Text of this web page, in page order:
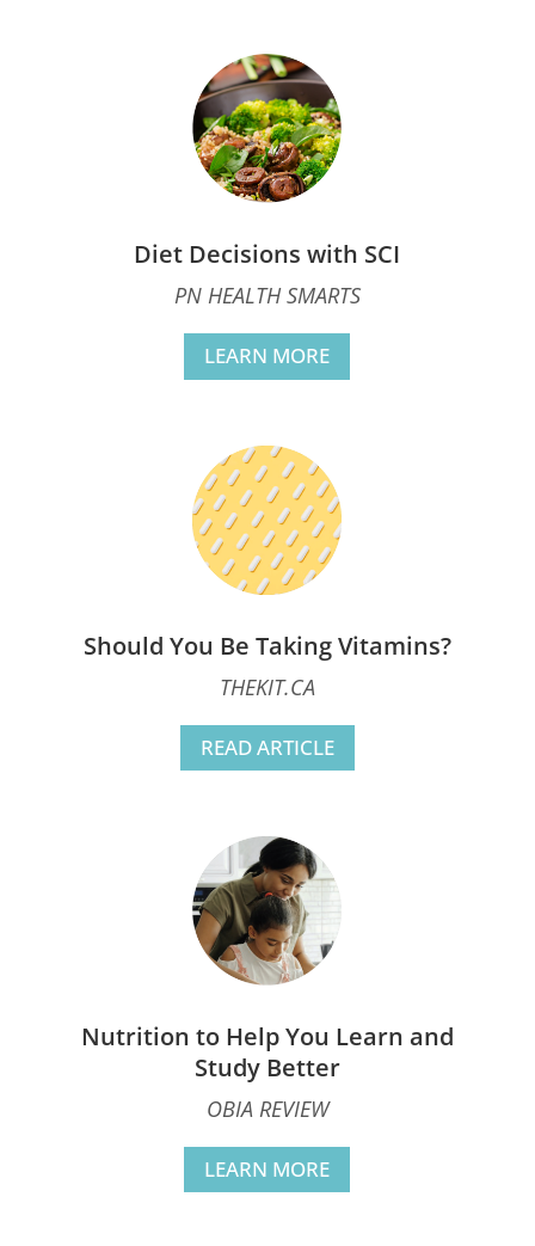
Diet Decisions with SCI
PN HEALTH SMARTS
LEARN MORE
Should You Be Taking Vitamins?
THEKIT.CA
READ ARTICLE
Nutrition to Help You Learn and
Study Better
OBIA REVIEW
LEARN MORE